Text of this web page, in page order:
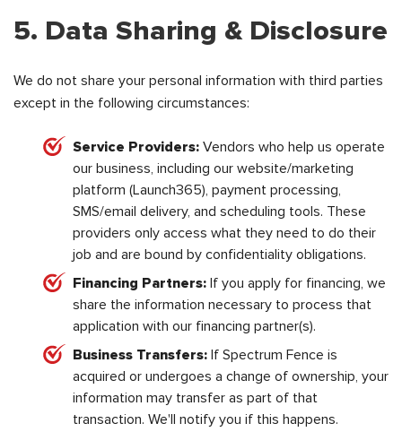
5. Data Sharing & Disclosure
We do not share your personal information with third parties
except in the following circumstances:
Service Providers: Vendors who help us operate
our business, including our website/marketing
platform (Launch365), payment processing,
SMS/email delivery, and scheduling tools. These
providers only access what they need to do their
job and are bound by confidentiality obligations.
Financing Partners: If you apply for financing, we
share the information necessary to process that
application with our financing partner(s).
Business Transfers: If Spectrum Fence is
acquired or undergoes a change of ownership, your
information may transfer as part of that
transaction. We'll notify you if this happens.